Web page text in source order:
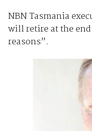
NBN Tasmania
will retire at the
reasons”.